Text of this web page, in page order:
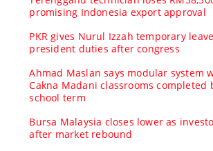
promising Indonesia export approval
PKR gives Nurul Izzah temporary
president duties after congress
Ahmad Maslan says modular system
Cakna Madani classrooms completed
school term
Bursa Malaysia closes lower as
after market rebound